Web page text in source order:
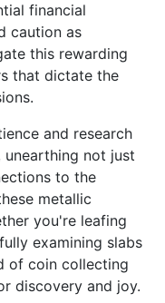
financial
caution as
this rewarding
that dictate the
and research
not just
to the
metallic
you're leafing
examining slabs
of coin collecting
discovery and joy.